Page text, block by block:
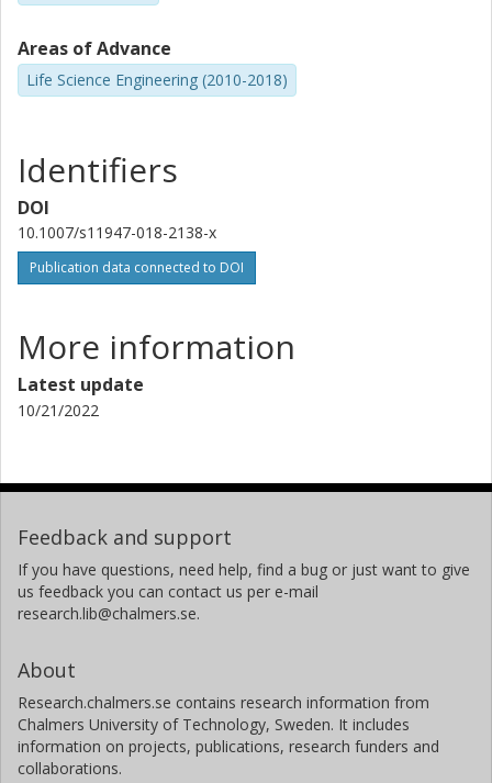
Areas of Advance
Life Science Engineering (2010-2018)
Identifiers
DOI
10.1007/s11947-018-2138-x
Publication data connected to DOI
More information
Latest update
10/21/2022
Feedback and support
If you have questions, need help, find a bug or just want to give
us feedback you can contact us per e-mail
research.lib@chalmers.se.
About
Research.chalmers.se contains research information from
Chalmers University of Technology, Sweden. It includes
information on projects, publications, research funders and
collaborations.